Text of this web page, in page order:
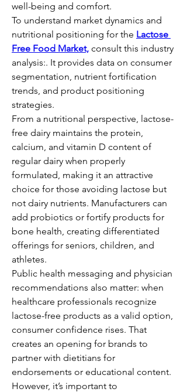
well-being and comfort.
To understand market dynamics and
nutritional positioning for the Lactose
Free Food Market, consult this industry
analysis:. It provides data on consumer
segmentation, nutrient fortification
trends, and product positioning
strategies.
From a nutritional perspective, lactose-
free dairy maintains the protein,
calcium, and vitamin D content of
regular dairy when properly
formulated, making it an attractive
choice for those avoiding lactose but
not dairy nutrients. Manufacturers can
add probiotics or fortify products for
bone health, creating differentiated
offerings for seniors, children, and
athletes.
Public health messaging and physician
recommendations also matter: when
healthcare professionals recognize
lactose-free products as a valid option,
consumer confidence rises. That
creates an opening for brands to
partner with dietitians for
endorsements or educational content.
However, it’s important to